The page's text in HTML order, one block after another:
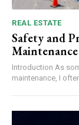
REAL ESTATE
Safety and
Maintenance
Introduction As
maintenance, I